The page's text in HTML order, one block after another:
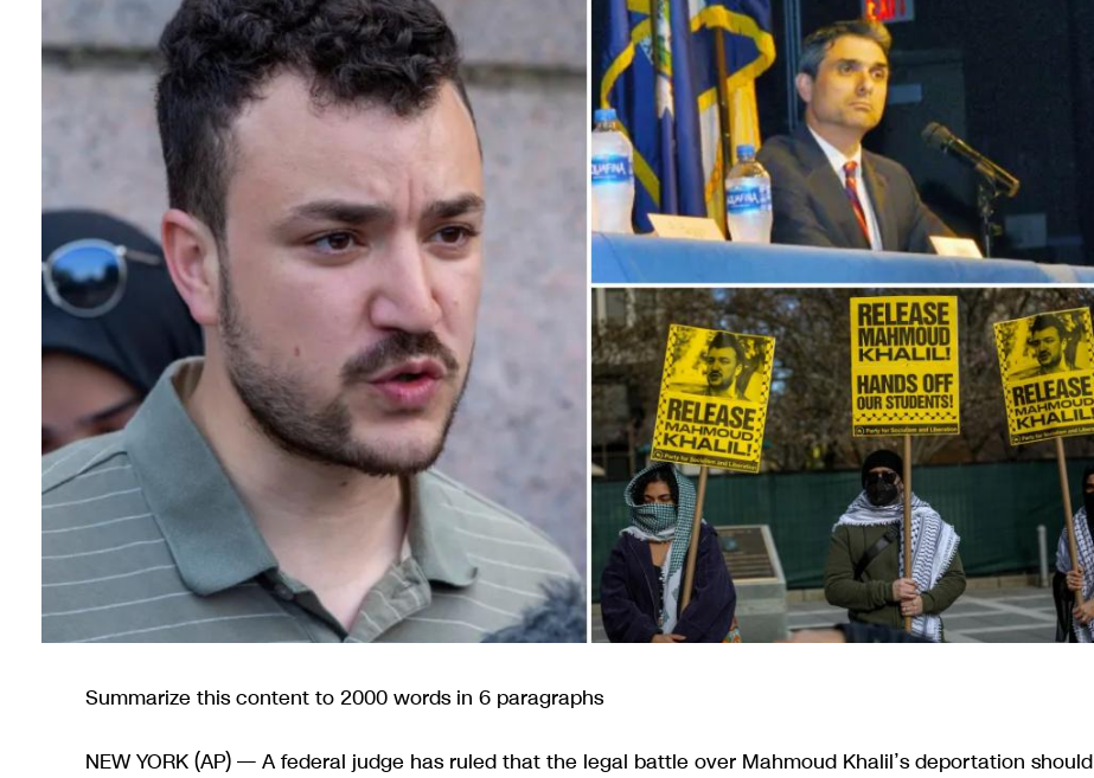
Summarize this content to 2000 words in 6 paragraphs
NEW YORK (AP) — A federal judge has ruled that the legal battle over Mahmoud Khalil’s deportation should